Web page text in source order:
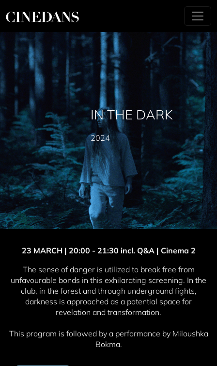
IN THE DARK
2024
23 MARCH | 20:00 - 21:30 incl. Q&A | Cinema 2
The sense of danger is utilized to break free from
unfavourable bonds in this exhilarating screening. In the
club, in the forest and through underground fights,
darkness is approached as a potential space for
revelation and transformation.
This program is followed by a performance by Miloushka
Bokma.